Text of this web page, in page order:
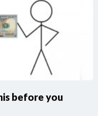
before you